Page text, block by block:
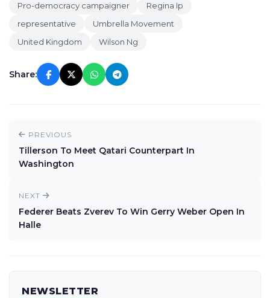
Pro-democracy campaigner
Regina Ip
representative
Umbrella Movement
United Kingdom
Wilson Ng
Share:
PREVIOUS
Tillerson To Meet Qatari Counterpart In
Washington
NEXT
Federer Beats Zverev To Win Gerry Weber Open In
Halle
NEWSLETTER